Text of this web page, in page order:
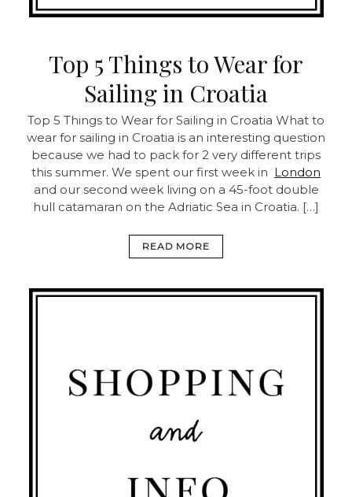
Top 5 Things to Wear for
Sailing in Croatia
Top 5 Things to Wear for Sailing in Croatia What to
wear for sailing in Croatia is an interesting question
because we had to pack for 2 very different trips
this summer. We spent our first week in London
and our second week living on a 45-foot double
hull catamaran on the Adriatic Sea in Croatia. […]
READ MORE